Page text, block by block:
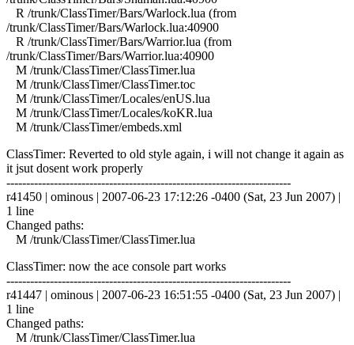
R /trunk/ClassTimer/Bars/Warlock.lua (from
/trunk/ClassTimer/Bars/Warlock.lua:40900
R /trunk/ClassTimer/Bars/Warrior.lua (from
/trunk/ClassTimer/Bars/Warrior.lua:40900
M /trunk/ClassTimer/ClassTimer.lua
M /trunk/ClassTimer/ClassTimer.toc
M /trunk/ClassTimer/Locales/enUS.lua
M /trunk/ClassTimer/Locales/koKR.lua
M /trunk/ClassTimer/embeds.xml
ClassTimer: Reverted to old style again, i will not change it again as
it jsut dosent work properly
------------------------------------------------------------------------
r41450 | ominous | 2007-06-23 17:12:26 -0400 (Sat, 23 Jun 2007) |
1 line
Changed paths:
M /trunk/ClassTimer/ClassTimer.lua
ClassTimer: now the ace console part works
------------------------------------------------------------------------
r41447 | ominous | 2007-06-23 16:51:55 -0400 (Sat, 23 Jun 2007) |
1 line
Changed paths:
M /trunk/ClassTimer/ClassTimer.lua